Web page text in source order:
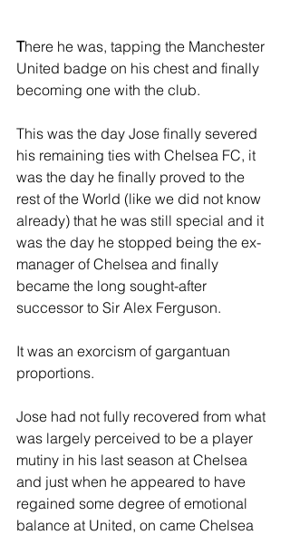
There he was, tapping the Manchester
United badge on his chest and finally
becoming one with the club.
This was the day Jose finally severed
his remaining ties with Chelsea FC, it
was the day he finally proved to the
rest of the World (like we did not know
already) that he was still special and it
was the day he stopped being the ex-
manager of Chelsea and finally
became the long sought-after
successor to Sir Alex Ferguson.
It was an exorcism of gargantuan
proportions.
Jose had not fully recovered from what
was largely perceived to be a player
mutiny in his last season at Chelsea
and just when he appeared to have
regained some degree of emotional
balance at United, on came Chelsea